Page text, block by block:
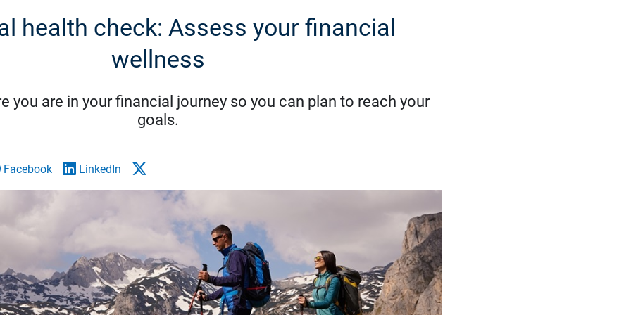
health check: Assess your financial
wellness
you are in your financial journey so you can plan to reach your
goals.
Facebook LinkedIn